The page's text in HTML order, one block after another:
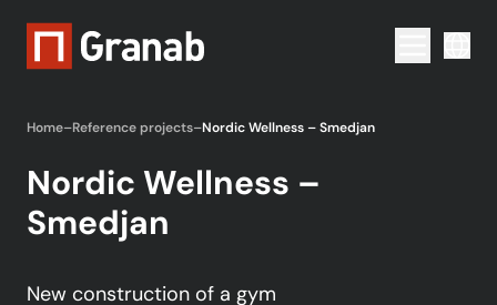
Menu
Home–Reference projects–Nordic Wellness – Smedjan
Nordic Wellness –
Smedjan
New construction of a gym